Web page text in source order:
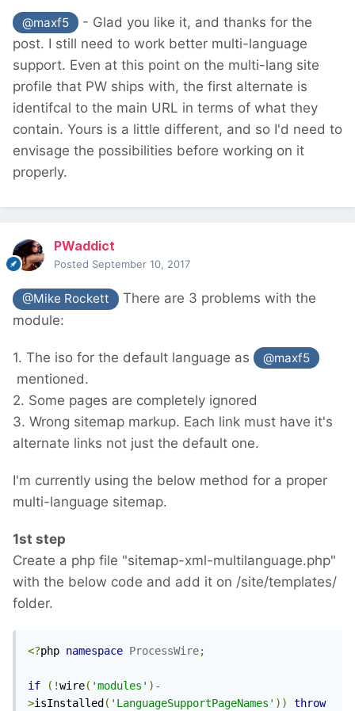
ref="http://www.xxx.de/
<xhtml:link rel="alternate " hreflang=" en" href
=" http://www.xxx.de/en/"/>
</url>
@maxf5
- Glad you like it, and thanks for the
post. I still need to work better multi-language
support. Even at this point on the multi-lang site
profile that PW ships with, the first alternate is
identifcal to the main URL in terms of what they
contain. Yours is a little different, and so I'd need to
envisage the possibilities before working on it
properly.
PWaddict
Posted September 10, 2017
@Mike Rockett
There are 3 problems with the
module:
1. The iso for the default language as @maxf5
mentioned.
2. Some pages are completely ignored
3. Wrong sitemap markup. Each link must have it's
alternate links not just the default one.
I'm currently using the below method for a proper
multi-language sitemap.
1st step
Create a php file "sitemap-xml-multilanguage.php"
with the below code and add it on /site/templates/
folder.
<?php namespace ProcessWire;
if (!wire( 'modules' )-
>isInstalled ( 'LanguageSupportPageNames' ))
throw